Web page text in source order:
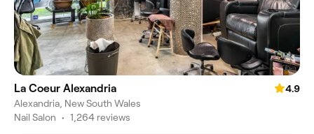
La Coeur Alexandria
4.9
Alexandria, New South Wales
Nail Salon • 1,264 reviews